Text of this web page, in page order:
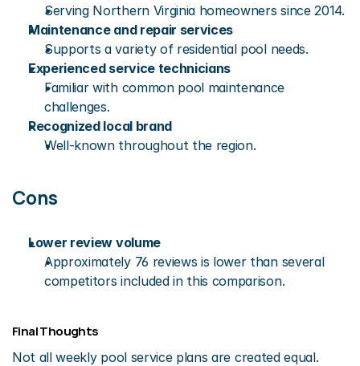
Serving Northern Virginia homeowners since 2014.
Maintenance and repair services
Supports a variety of residential pool needs.
Experienced service technicians
Familiar with common pool maintenance
challenges.
Recognized local brand
Well-known throughout the region.
Cons
Lower review volume
Approximately 76 reviews is lower than several
competitors included in this comparison.
Final Thoughts
Not all weekly pool service plans are created equal.